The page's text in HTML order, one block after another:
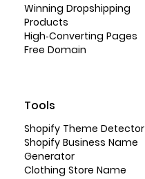
Winning Dropshipping
Products
High-Converting Pages
Free Domain
Tools
Shopify Theme Detector
Shopify Business Name
Generator
Clothing Store Name